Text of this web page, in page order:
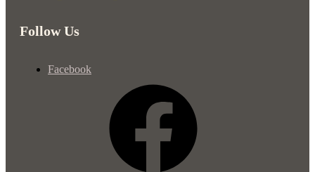
Follow Us
Facebook